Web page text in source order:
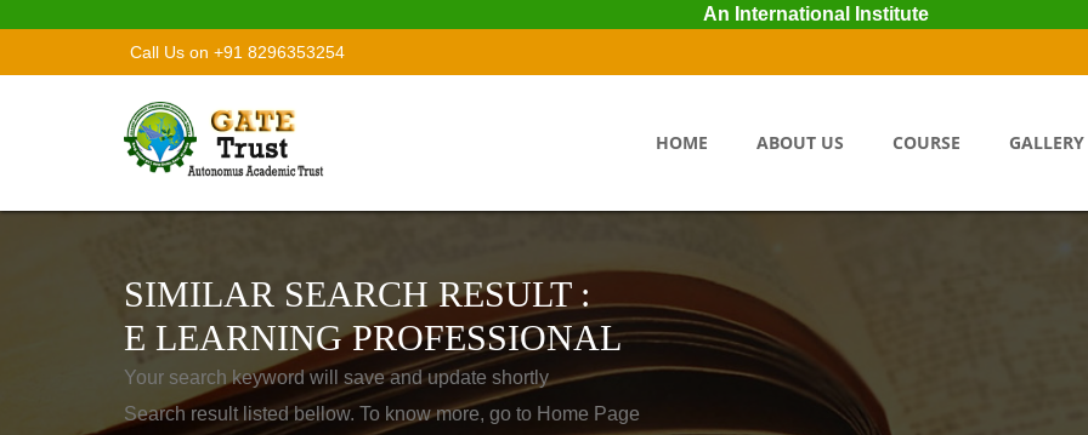
An International Institute
Call Us on +91 8296353254
HOME ABOUT US COURSE GALLERY
SIMILAR SEARCH RESULT :
E LEARNING PROFESSIONAL
Your search keyword will save and update shortly
Search result listed bellow. To know more, go to Home Page